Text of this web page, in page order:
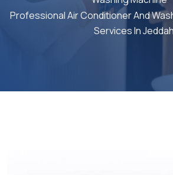
Professional Air Conditioner And
Services In Jeddah